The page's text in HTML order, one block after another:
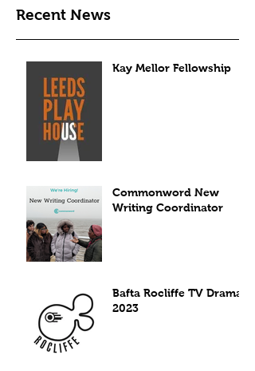
Recent News
Kay Mellor Fellowship
Commonword New
Writing Coordinator
Bafta Rocliffe TV Drama
2023